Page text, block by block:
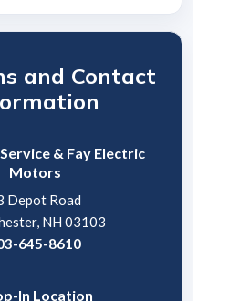
and Contact
& Fay Electric
Motors
Depot Road
NH 03103
645-8610
In Location